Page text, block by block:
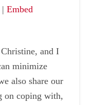
Embed
and I
minimize
also share our
on coping with,